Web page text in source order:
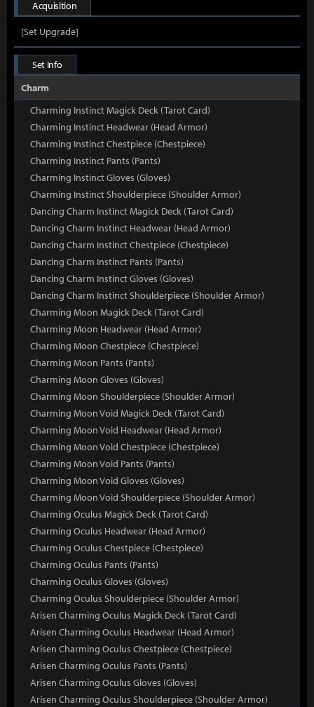
Acquisition
[Set Upgrade]
Set Info
Charm
Charming Instinct Magick Deck (Tarot Card)
Charming Instinct Headwear (Head Armor)
Charming Instinct Chestpiece (Chestpiece)
Charming Instinct Pants (Pants)
Charming Instinct Gloves (Gloves)
Charming Instinct Shoulderpiece (Shoulder Armor)
Dancing Charm Instinct Magick Deck (Tarot Card)
Dancing Charm Instinct Headwear (Head Armor)
Dancing Charm Instinct Chestpiece (Chestpiece)
Dancing Charm Instinct Pants (Pants)
Dancing Charm Instinct Gloves (Gloves)
Dancing Charm Instinct Shoulderpiece (Shoulder Armor)
Charming Moon Magick Deck (Tarot Card)
Charming Moon Headwear (Head Armor)
Charming Moon Chestpiece (Chestpiece)
Charming Moon Pants (Pants)
Charming Moon Gloves (Gloves)
Charming Moon Shoulderpiece (Shoulder Armor)
Charming Moon Void Magick Deck (Tarot Card)
Charming Moon Void Headwear (Head Armor)
Charming Moon Void Chestpiece (Chestpiece)
Charming Moon Void Pants (Pants)
Charming Moon Void Gloves (Gloves)
Charming Moon Void Shoulderpiece (Shoulder Armor)
Charming Oculus Magick Deck (Tarot Card)
Charming Oculus Headwear (Head Armor)
Charming Oculus Chestpiece (Chestpiece)
Charming Oculus Pants (Pants)
Charming Oculus Gloves (Gloves)
Charming Oculus Shoulderpiece (Shoulder Armor)
Arisen Charming Oculus Magick Deck (Tarot Card)
Arisen Charming Oculus Headwear (Head Armor)
Arisen Charming Oculus Chestpiece (Chestpiece)
Arisen Charming Oculus Pants (Pants)
Arisen Charming Oculus Gloves (Gloves)
Arisen Charming Oculus Shoulderpiece (Shoulder Armor)